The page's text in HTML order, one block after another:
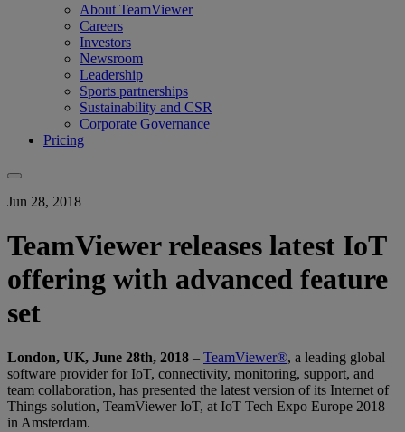
About TeamViewer
Careers
Investors
Newsroom
Leadership
Sports partnerships
Sustainability and CSR
Corporate Governance
Pricing
Jun 28, 2018
TeamViewer releases latest IoT
offering with advanced feature
set
London, UK, June 28th, 2018 – TeamViewer®, a leading global
software provider for IoT, connectivity, monitoring, support, and
team collaboration, has presented the latest version of its Internet of
Things solution, TeamViewer IoT, at IoT Tech Expo Europe 2018
in Amsterdam.